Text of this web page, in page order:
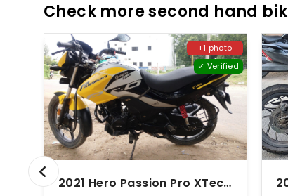
Check more second hand
+1 photo
✓ Verified
2021 Hero Passion Pro XTec Drum